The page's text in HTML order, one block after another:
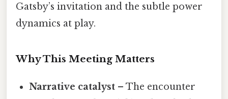
Gatsby’s invitation and the subtle power
dynamics at play.
Why This Meeting Matters
Narrative catalyst – The encounter